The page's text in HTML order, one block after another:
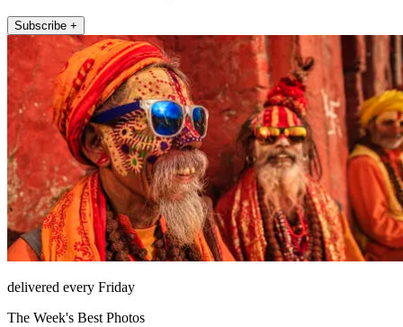
Subscribe +
delivered every Friday
The Week's Best Photos